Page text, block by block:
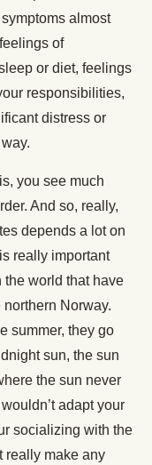
almost
of
or diet, feelings
responsibilities,
distress or
you see much
And so, really,
depends a lot on
really important
world that have
Norway.
summer, they go
sun, the sun
the sun never
adapt your
socializing with the
really make any